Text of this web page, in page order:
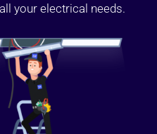
your electrical needs.